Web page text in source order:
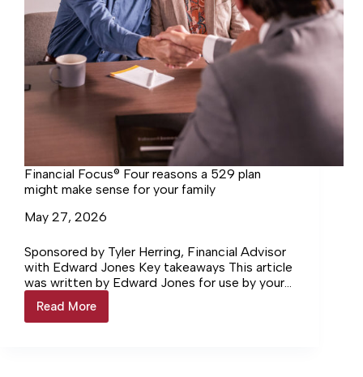
Financial Focus® Four reasons a 529 plan
might make sense for your family
May 27, 2026
Sponsored by Tyler Herring, Financial Advisor
with Edward Jones Key takeaways This article
was written by Edward Jones for use by your
local Edward Jones Financial Advisor. Edward
Jones, Member…
Read More
Financial
Focus®